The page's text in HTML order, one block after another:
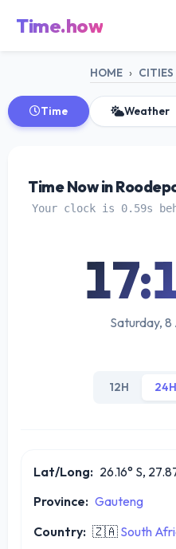
Time.how
HOME CITIES
Time Weather
Time Now in
Your clock is 0.59s
Saturday,
12H 24H
Lat/Long: 26.16° S,
Province: Gauteng
Country: 🇿🇦 South